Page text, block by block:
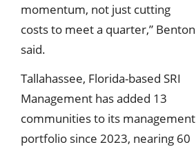
momentum, not just cutting
costs to meet a quarter,” Benton
said.
Tallahassee, Florida-based SRI
Management has added 13
communities to its management
portfolio since 2023, nearing 60